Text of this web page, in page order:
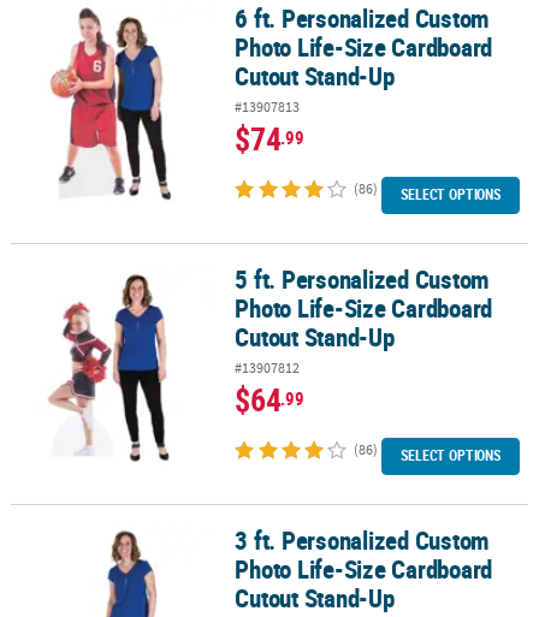
SECURE
SHOPPING
CUSTOM
PRODUCTS
6 ft. Personalized Custom Photo Life-Size Cardboard Cutout
6 ft. Personalized Custom
Photo Life-Size Cardboard
Cutout Stand-Up
#13907813
$74.99
(86) SELECT OPTIONS
5 ft. Personalized Custom Photo Life-Size Cardboard Cutout
5 ft. Personalized Custom
Photo Life-Size Cardboard
Cutout Stand-Up
#13907812
$64.99
(86) SELECT OPTIONS
3 ft. Personalized Custom Photo Life-Size Cardboard Cutout
3 ft. Personalized Custom
Photo Life-Size Cardboard
Cutout Stand-Up